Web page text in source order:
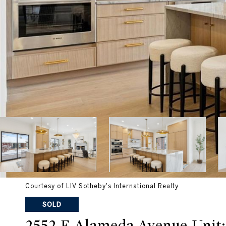
Courtesy of LIV Sotheby's International Realty
SOLD